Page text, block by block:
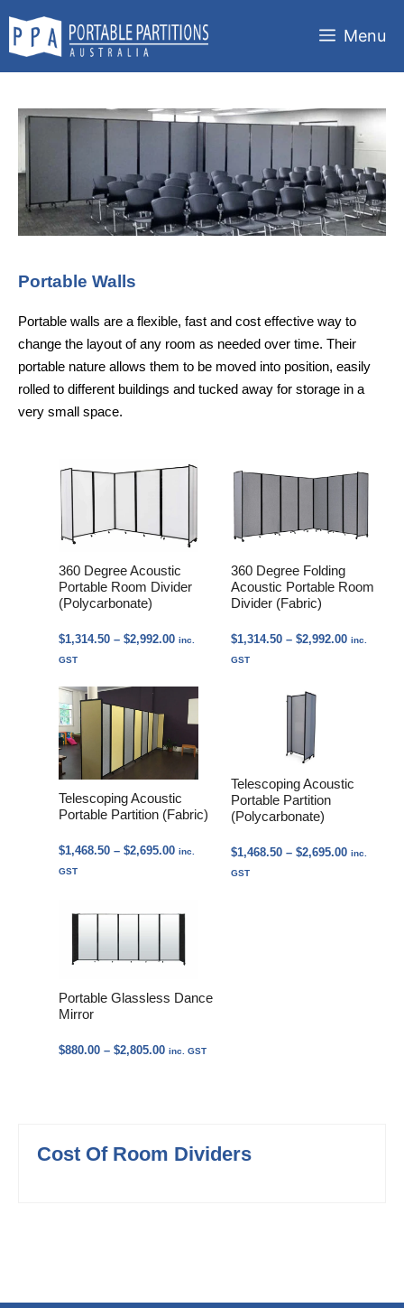
content
Menu
Portable Walls
Portable walls are a flexible, fast and cost effective way to
change the layout of any room as needed over time. Their
portable nature allows them to be moved into position, easily
rolled to different buildings and tucked away for storage in a
very small space.
360 Degree Acoustic
Portable Room Divider
(Polycarbonate)
$1,314.50 – $2,992.00Price
through
$2,992.00
inc.
GST
360 Degree Folding
Acoustic Portable Room
Divider (Fabric)
$1,314.50 – $2,992.00Price
inc.
GST
Telescoping Acoustic
Portable Partition (Fabric)
$1,468.50 – $2,695.00Price
inc.
GST
Telescoping Acoustic
Portable Partition
(Polycarbonate)
$1,468.50 – $2,695.00Price
inc.
GST
Portable Glassless Dance
Mirror
$880.00 – $2,805.00Price
inc. GST
Cost Of Room Dividers